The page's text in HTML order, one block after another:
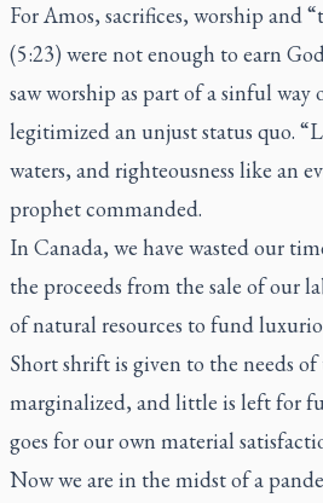
For Amos, sacrifices, worship and
(5:23) were not enough to earn
saw worship as part of a sinful
legitimized an unjust status quo.
waters, and righteousness like an
prophet commanded.
In Canada, we have wasted our
the proceeds from the sale of our
of natural resources to fund
Short shrift is given to the needs
marginalized, and little is left for
goes for our own material
Now we are in the midst of a